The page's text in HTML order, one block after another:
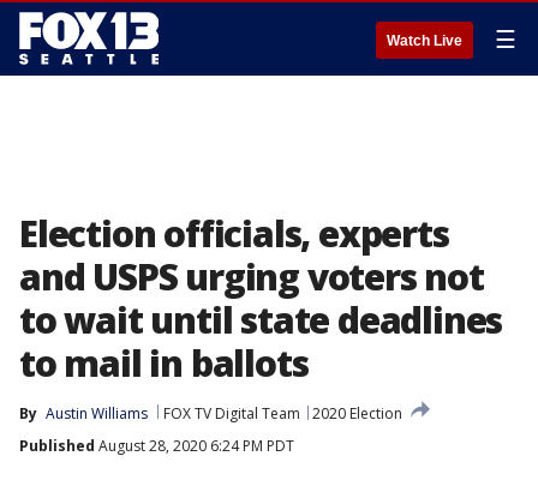
Watch Live ☰
Election officials, experts
and USPS urging voters not
to wait until state deadlines
to mail in ballots
By Austin Williams FOX TV Digital Team
2020 Election
Published August 28, 2020 6:24 PM PDT